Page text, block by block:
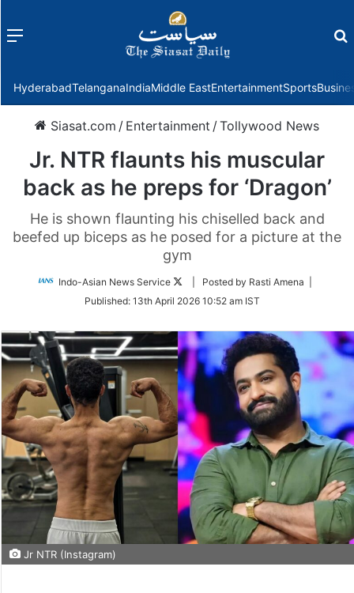
Menu
HyderabadTelanganaIndiaMiddle EastEntertainmentSports
Siasat.com / Entertainment /Tollywood News
Jr. NTR flaunts his muscular
back as he preps for ‘Dragon’
He is shown flaunting his chiselled back and
beefed up biceps as he posed for a picture at the
gym
Indo-Asian News Service
Follow
Twitter
| Posted by Rasti Amena |
Published: 13th April 2026 10:52 am IST
Jr NTR (Instagram)